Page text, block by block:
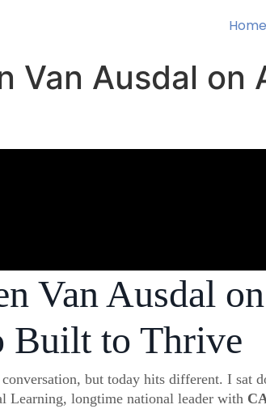
Home
Van Ausdal on
Van Ausdal
Built to Thrive
but today hits different. I sat
Learning, longtime national leader with